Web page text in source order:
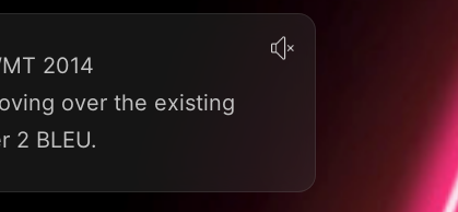
2014
over the existing
2 BLEU.